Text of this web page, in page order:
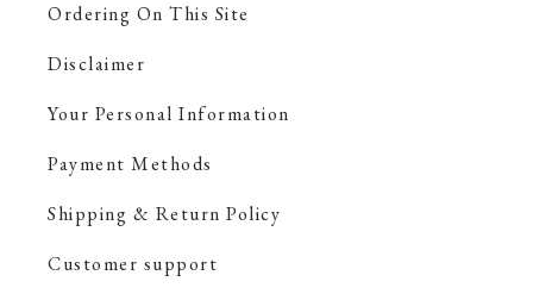
Ordering On This Site
Disclaimer
Your Personal Information
Payment Methods
Shipping & Return Policy
Customer support